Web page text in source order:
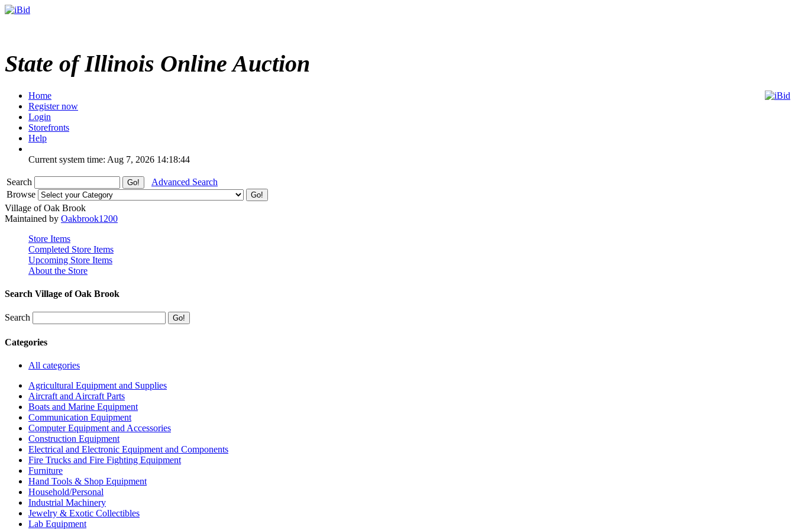
State of Illinois Online Auction
Home
Register now
Login
Storefronts
Help
Current system time: Aug 7, 2026 14:18:44
Search
Advanced Search
Browse
Village of Oak Brook
Maintained by Oakbrook1200
Store Items
Completed Store Items
Upcoming Store Items
About the Store
Search Village of Oak Brook
Search
Categories
All categories
Agricultural Equipment and Supplies
Aircraft and Aircraft Parts
Boats and Marine Equipment
Communication Equipment
Computer Equipment and Accessories
Construction Equipment
Electrical and Electronic Equipment and Components
Fire Trucks and Fire Fighting Equipment
Furniture
Hand Tools & Shop Equipment
Household/Personal
Industrial Machinery
Jewelry & Exotic Collectibles
Lab Equipment